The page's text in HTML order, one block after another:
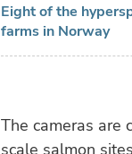
Eight of the
farms in Norway
The cameras are
scale salmon